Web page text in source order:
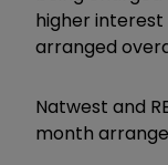
higher
arranged
Natwest and
month